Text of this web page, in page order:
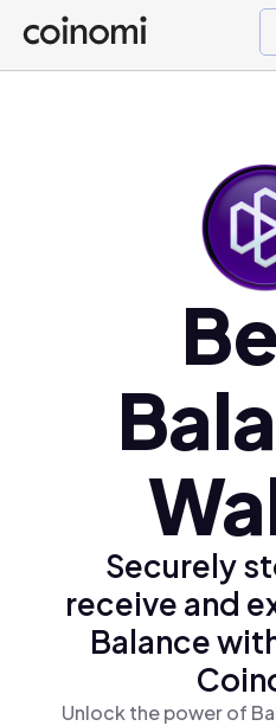
Buy Crypto
English (en)
Ελληνικά (el)
Securely
receive and
Balance
Unlock the power of